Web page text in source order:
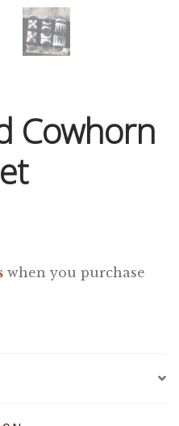
Cowhorn
when you purchase